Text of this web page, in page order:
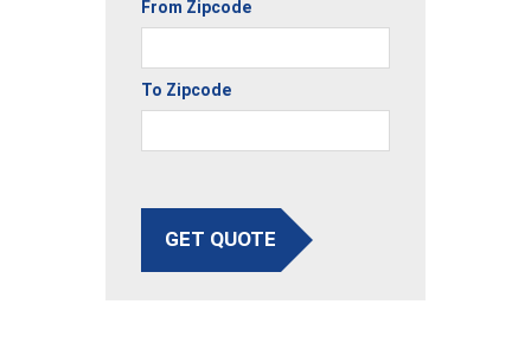
From Zipcode
To Zipcode
GET QUOTE